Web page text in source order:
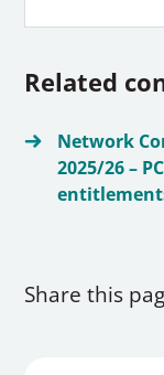
Related
Network
2025/26 –
Share this